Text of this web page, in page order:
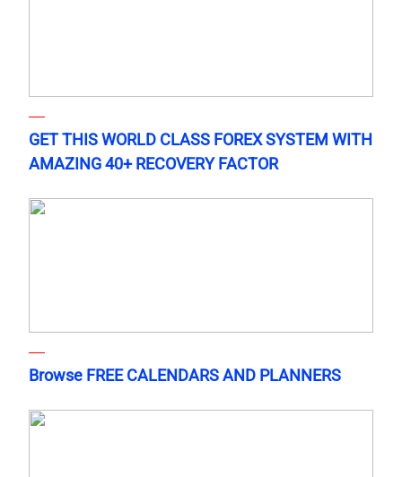
GET THIS WORLD CLASS FOREX SYSTEM WITH
AMAZING 40+ RECOVERY FACTOR
Browse FREE CALENDARS AND PLANNERS